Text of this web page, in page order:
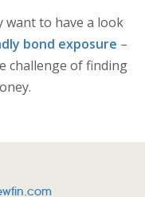
want to have a look
bond exposure –
challenge of finding